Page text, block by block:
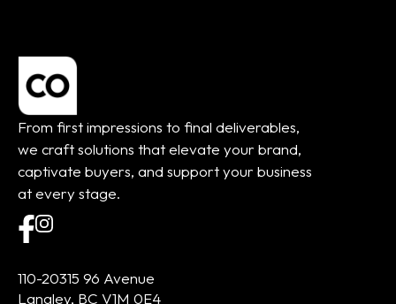
From first impressions to final deliverables,
we craft solutions that elevate your brand,
captivate buyers, and support your business
at every stage.
110-20315 96 Avenue
Langley, BC V1M 0E4